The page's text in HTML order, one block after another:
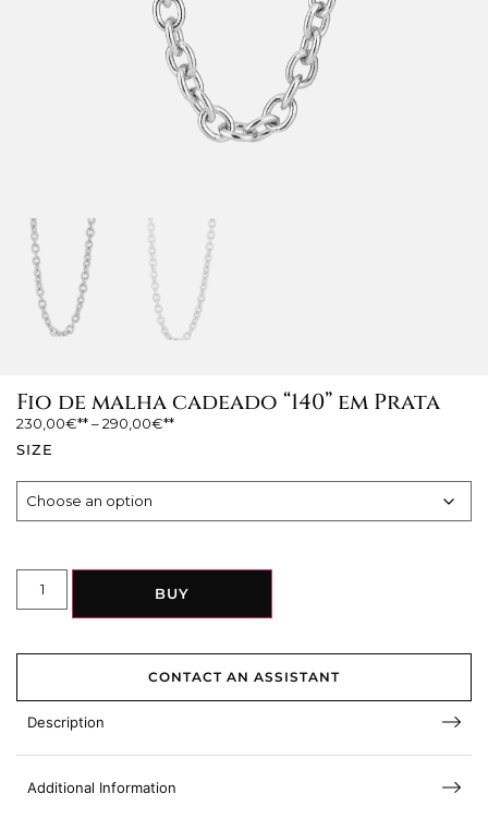
Fio de malha cadeado “140” em Prata
230,00€ –290,00€
SIZE
BUY
CONTACT AN ASSISTANT
Description
Additional Information